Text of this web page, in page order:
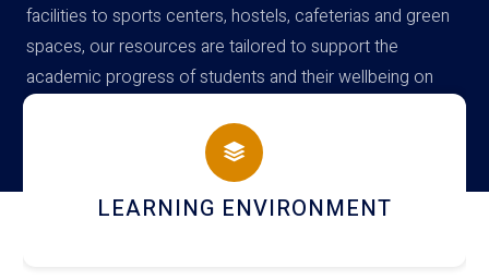
facilities to sports centers, hostels, cafeterias and green
spaces, our resources are tailored to support the
academic progress of students and their wellbeing on
campus
HOSTEL AND DINING